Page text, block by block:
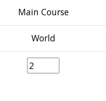
Main Course
World